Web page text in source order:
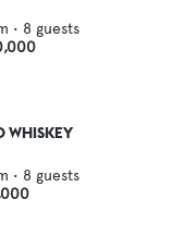
• 8 guests
WHISKEY
• 8 guests